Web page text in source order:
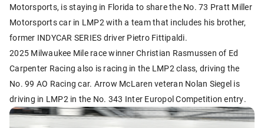
Motorsports, is staying in Florida to share the No. 73 Pratt Miller
Motorsports car in LMP2 with a team that includes his brother,
former INDYCAR SERIES driver Pietro Fittipaldi.
2025 Milwaukee Mile race winner Christian Rasmussen of Ed
Carpenter Racing also is racing in the LMP2 class, driving the
No. 99 AO Racing car. Arrow McLaren veteran Nolan Siegel is
driving in LMP2 in the No. 343 Inter Europol Competition entry.